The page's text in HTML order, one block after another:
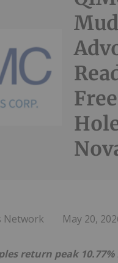
Network May 20,
return peak